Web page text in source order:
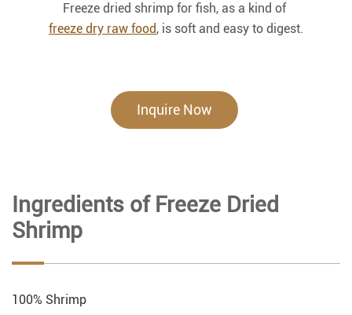
Freeze dried shrimp for fish, as a kind of
freeze dry raw food, is soft and easy to digest.
Inquire Now
Ingredients of Freeze Dried
Shrimp
100% Shrimp